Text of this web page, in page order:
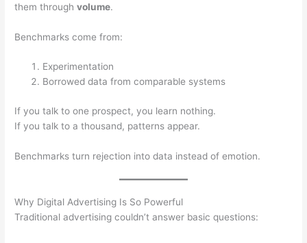
them throughvolume.
Benchmarks come from:
Experimentation
Borrowed data from comparable systems
If you talk to one prospect, you learn nothing.
If you talk to a thousand, patterns appear.
Benchmarks turn rejection into data instead of emotion.
Why Digital Advertising Is So Powerful
Traditional advertising couldn’t answer basic questions: